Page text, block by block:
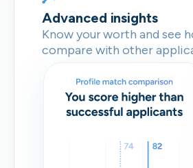
Advanced insights
Know your worth and see
compare with other